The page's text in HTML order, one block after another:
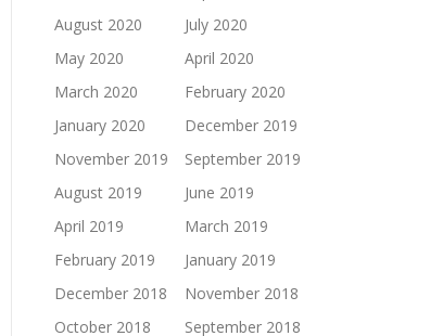
August 2020
July 2020
May 2020
April 2020
March 2020
February 2020
January 2020
December 2019
November 2019
September 2019
August 2019
June 2019
April 2019
March 2019
February 2019
January 2019
December 2018
November 2018
October 2018
September 2018